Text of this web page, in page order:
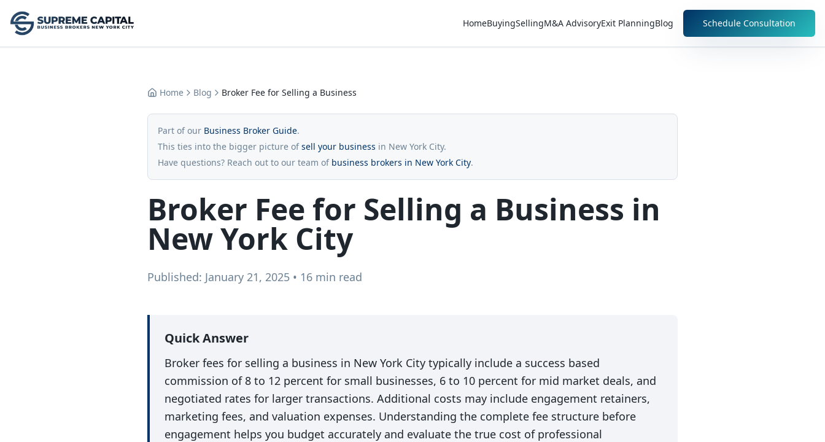
HomeBuyingSellingM&A AdvisoryExit PlanningBlog Schedule Consultation
Home Blog Broker Fee for Selling a Business
Part of our Business Broker Guide.
This ties into the bigger picture ofsell your business in New York City.
Have questions? Reach out to our team of business brokers in New York City.
Broker Fee for Selling a Business in
New York City
Published: January 21, 2025 • 16 min read
Quick Answer
Broker fees for selling a business in New York City typically include a success based
commission of 8 to 12 percent for small businesses, 6 to 10 percent for mid market deals, and
negotiated rates for larger transactions. Additional costs may include engagement retainers,
marketing fees, and valuation expenses. Understanding the complete fee structure before
engagement helps you budget accurately and evaluate the true cost of professional